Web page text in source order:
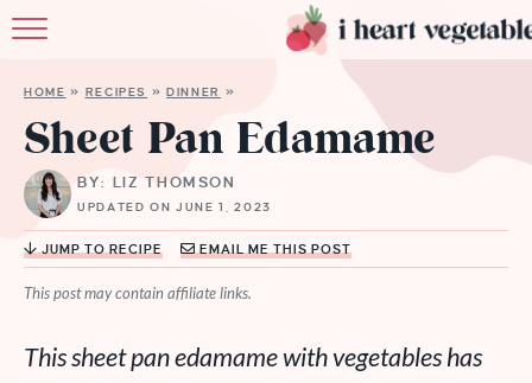
RECIPES
MEMBERSHIP
HOME » RECIPES »DINNER »
Sheet Pan Edamame
BY: LIZ THOMSON
UPDATED ON JUNE 1, 2023
JUMP TO RECIPE EMAIL ME THIS POST
This post may contain affiliate links.
This sheet pan edamame with vegetables has